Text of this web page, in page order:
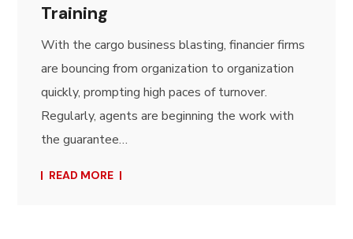
Training
With the cargo business blasting, financier firms
are bouncing from organization to organization
quickly, prompting high paces of turnover.
Regularly, agents are beginning the work with
the guarantee…
READ MORE